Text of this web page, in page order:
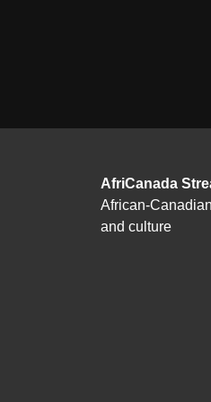
AfriCanada
African-
and culture